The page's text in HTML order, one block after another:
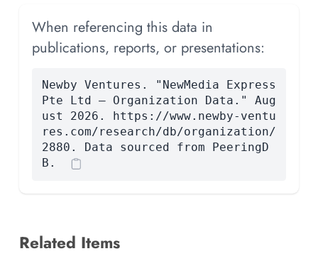
When referencing this data in
publications, reports, or presentations:
Newby Ventures. "NewMedia Express
Pte Ltd — Organization Data." Aug
ust 2026. https://www.newby-ventu
res.com/research/db/organization/
2880. Data sourced from PeeringD
B.
Related Items